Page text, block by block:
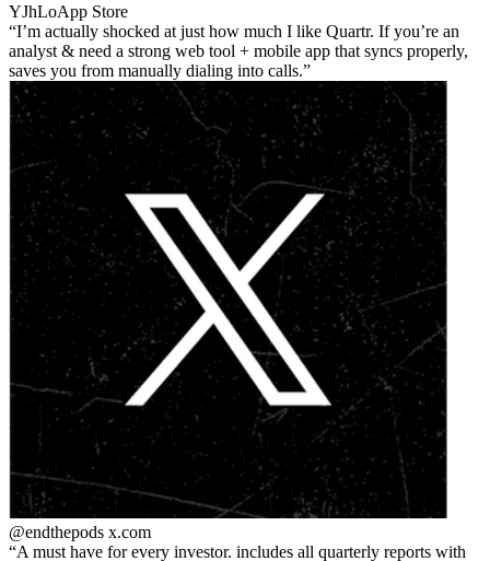
YJhLoApp Store
I’m actually shocked at just how much I like Quartr. If you’re an
analyst & need a strong web tool + mobile app that syncs properly,
saves you from manually dialing into calls.
@endthepods x.com
A must have for every investor. includes all quarterly reports with